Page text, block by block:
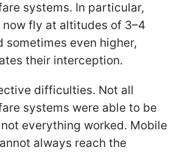
systems. In particular,
now fly at altitudes of 3–4
sometimes even higher,
their interception.
difficulties. Not all
systems were able to be
everything worked. Mobile
always reach the